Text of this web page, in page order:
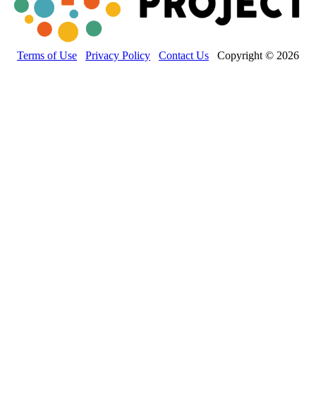
Terms of Use Privacy Policy Contact Us Copyright © 2026